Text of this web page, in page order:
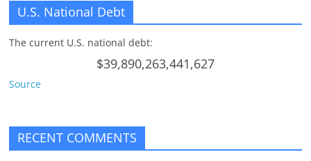
U.S. National Debt
The current U.S. national debt:
$39,890,263,441,627
Source
RECENT COMMENTS